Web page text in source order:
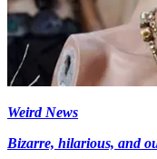
Weird News
Bizarre, hilarious, and